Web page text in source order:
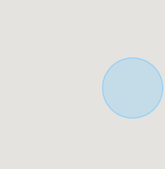
○A 5-minute walk from western part
government office branch office
○A 7-minute walk from Nara West